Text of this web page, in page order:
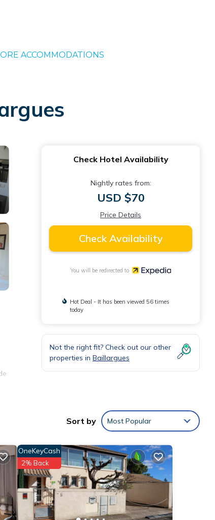
ACCOMMODATIONS
Check Hotel Availability
Nightly rates from:
USD $70
Price Details
Check Availability
You will be redirected to
Hot Deal - It has been viewed 56 times
today
Not the right fit? Check out our other
properties in Baillargues
Sort by Most Popular
OneKeyCash
2% Back